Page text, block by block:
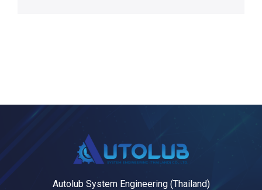
Autolub System Engineering (Thailand)